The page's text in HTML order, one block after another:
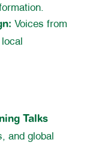
Voices from
Talks
and global